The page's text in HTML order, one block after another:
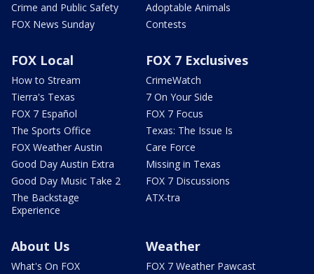
Crime and Public Safety
FOX News Sunday
Adoptable Animals
Contests
FOX Local
How to Stream
Tierra's Texas
FOX 7 Español
The Sports Office
FOX Weather Austin
Good Day Austin Extra
Good Day Music Take 2
The Backstage
Experience
FOX 7 Exclusives
CrimeWatch
7 On Your Side
FOX 7 Focus
Texas: The Issue Is
Care Force
Missing in Texas
FOX 7 Discussions
ATX-tra
About Us
What's On FOX
Weather
FOX 7 Weather Pawcast